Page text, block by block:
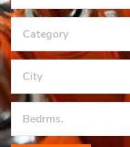
Category
City
Bedrms.